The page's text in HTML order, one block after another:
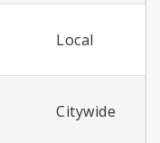
Local
Citywide